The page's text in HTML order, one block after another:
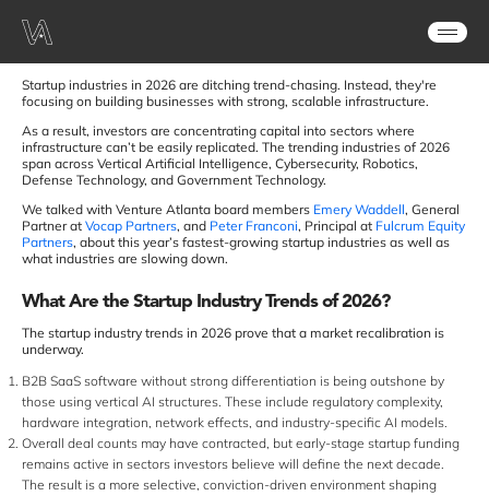
Startup industries in 2026 are ditching trend-chasing. Instead, they're
focusing on building businesses with strong, scalable infrastructure.
As a result, investors are concentrating capital into sectors where
infrastructure can’t be easily replicated. The trending industries of 2026
span across Vertical Artificial Intelligence, Cybersecurity, Robotics,
Defense Technology, and Government Technology.
We talked with Venture Atlanta board members Emery Waddell, General
Partner at Vocap Partners, and Peter Franconi, Principal at Fulcrum Equity
Partners, about this year’s fastest-growing startup industries as well as
what industries are slowing down.
What Are the Startup Industry Trends of 2026?
The startup industry trends in 2026 prove that a market recalibration is
underway.
B2B SaaS software without strong differentiation is being outshone by
those using vertical AI structures. These include regulatory complexity,
hardware integration, network effects, and industry-specific AI models.
Overall deal counts may have contracted, but early-stage startup funding
remains active in sectors investors believe will define the next decade.
The result is a more selective, conviction-driven environment shaping